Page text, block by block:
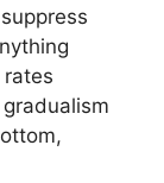
rates